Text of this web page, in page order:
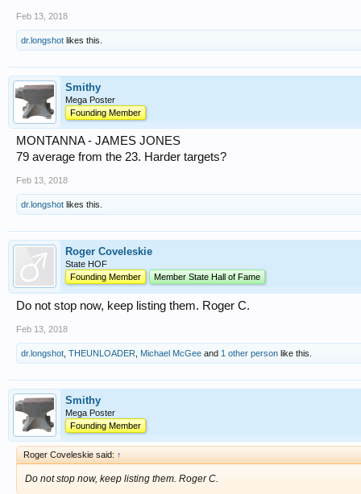
Feb 13, 2018
dr.longshot likes this.
Smithy
Mega Poster
Founding Member
MONTANNA - JAMES JONES
79 average from the 23. Harder targets?
Feb 13, 2018
dr.longshot likes this.
Roger Coveleskie
State HOF
Founding Member
Member State Hall of Fame
Do not stop now, keep listing them. Roger C.
Feb 13, 2018
dr.longshot THEUNLOADER Michael McGee and 1 other person like this.
Smithy
Mega Poster
Founding Member
Roger Coveleskie said: ↑
Do not stop now, keep listing them. Roger C.